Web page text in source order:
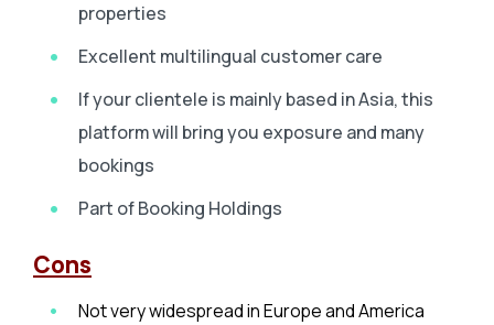
properties
Excellent multilingual customer care
If your clientele is mainly based in Asia, this
platform will bring you exposure and many
bookings
Part of Booking Holdings
Cons
Not very widespread in Europe and America